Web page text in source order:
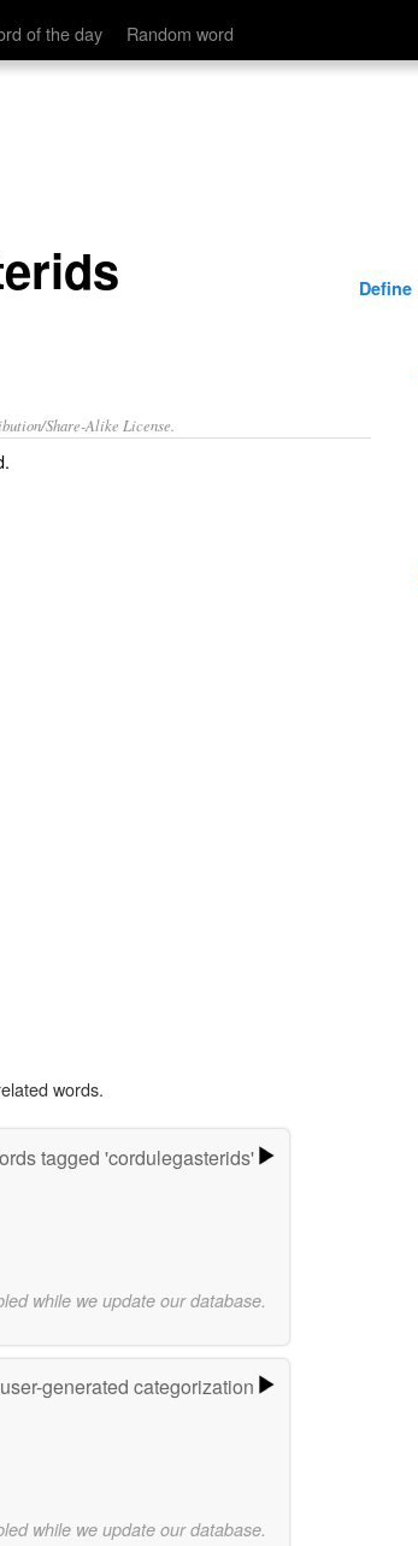
of the day Random word
Define
Share-Alike License.
.
words.
tagged 'cordulegasterids'
while we update our database.
generated categorization
while we update our database.